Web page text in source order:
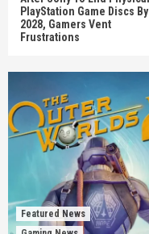
PlayStation Game Discs By
2028, Gamers Vent
Frustrations
Featured News